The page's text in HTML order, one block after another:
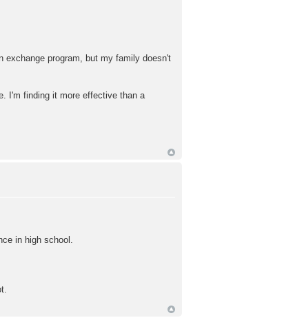
program, but my family doesn't
I'm finding it more effective than a
in high school.